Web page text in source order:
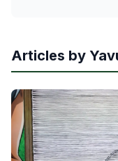
Articles by